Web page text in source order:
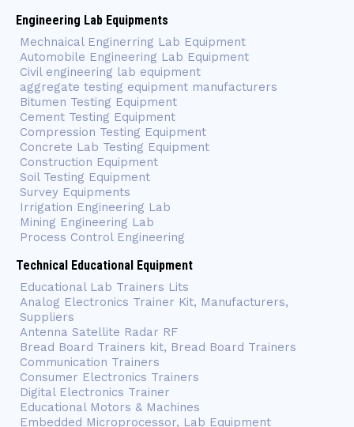
Engineering Lab Equipments
Mechnaical Enginerring Lab Equipment
Automobile Engineering Lab Equipment
Civil engineering lab equipment
aggregate testing equipment manufacturers
Bitumen Testing Equipment
Cement Testing Equipment
Compression Testing Equipment
Concrete Lab Testing Equipment
Construction Equipment
Soil Testing Equipment
Survey Equipments
Irrigation Engineering Lab
Mining Engineering Lab
Process Control Engineering
Technical Educational Equipment
Educational Lab Trainers Lits
Analog Electronics Trainer Kit, Manufacturers,
Suppliers
Antenna Satellite Radar RF
Bread Board Trainers kit, Bread Board Trainers
Communication Trainers
Consumer Electronics Trainers
Digital Electronics Trainer
Educational Motors & Machines
Embedded Microprocessor, Lab Equipment